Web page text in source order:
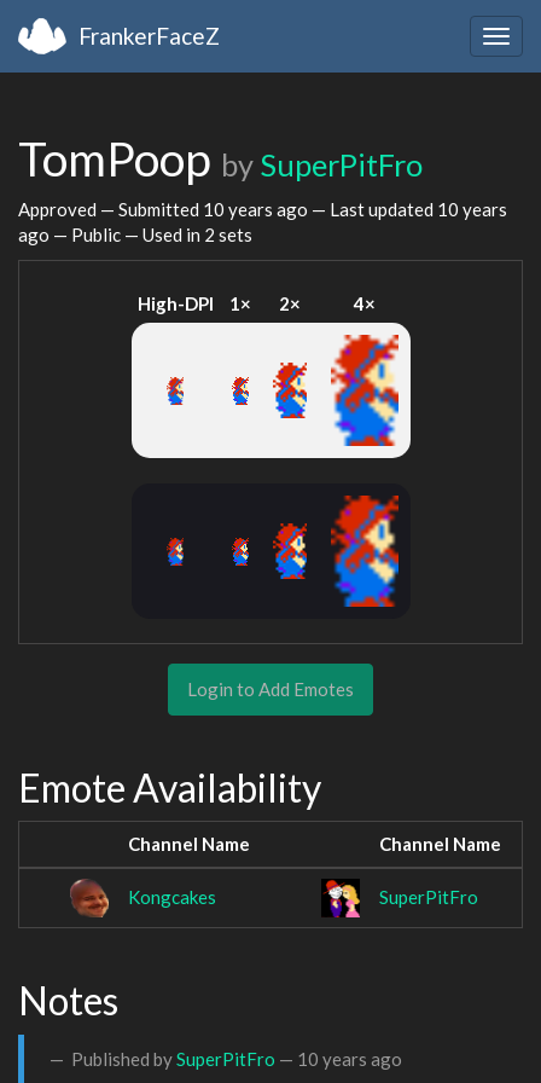
FrankerFaceZ
TomPoop by SuperPitFro
Approved — Submitted 10 years ago — Last updated 10 years
ago — Public — Used in 2 sets
High-DPI 1× 2× 4×
Login to Add Emotes
Emote Availability
Channel Name Channel Name
Kongcakes SuperPitFro
Notes
Published bySuperPitFro — 10 years ago